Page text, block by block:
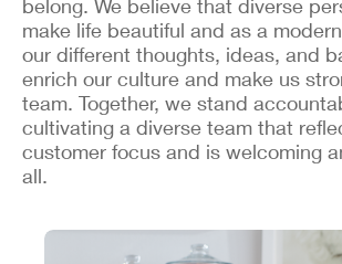
belong. We believe that diverse
make life beautiful and as a
our different thoughts, ideas, and
enrich our culture and make us
team. Together, we stand
cultivating a diverse team that
customer focus and is welcoming
all.